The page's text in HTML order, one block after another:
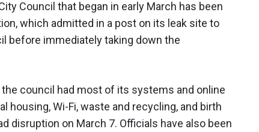
Council that began in early March has been
which admitted in a post on its leak site to
before immediately taking down the
council had most of its systems and online
Wi-Fi, waste and recycling, and birth
disruption on March 7. Officials have also been